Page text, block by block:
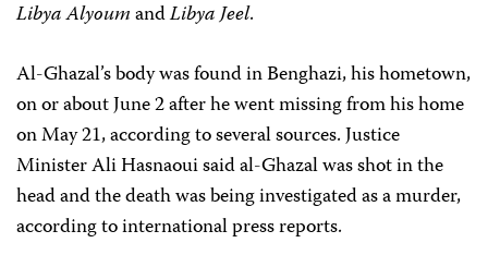
Libya AlyoumandLibya Jeel.
Al-Ghazal’s body was found in Benghazi, his hometown,
on or about June 2 after he went missing from his home
on May 21, according to several sources. Justice
Minister Ali Hasnaoui said al-Ghazal was shot in the
head and the death was being investigated as a murder,
according to international press reports.